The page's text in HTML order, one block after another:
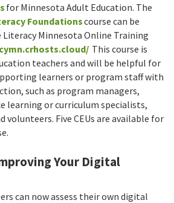
for Minnesota Adult Education. The
Foundationscourse can be
Minnesota Online Training
This course is
teachers and will be helpful for
learners or program staff with
such as program managers,
learning or curriculum specialists,
volunteers. Five CEUs are available for
Your Digital
can now assess their own digital